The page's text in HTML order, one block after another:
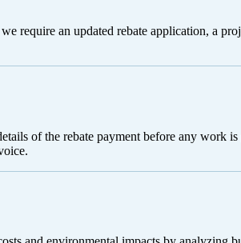
require an updated rebate application, a
of the rebate payment before any work